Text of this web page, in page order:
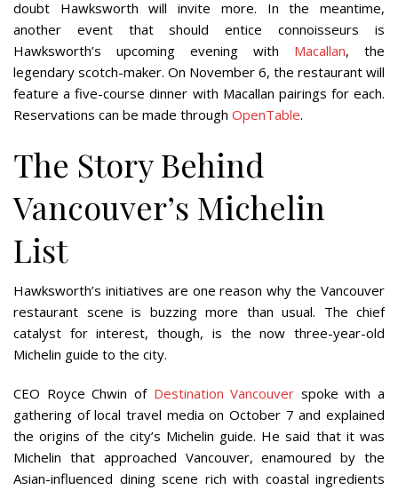
doubt Hawksworth will invite more. In the meantime,
another event that should entice connoisseurs is
Hawksworth’s upcoming evening with Macallan, the
legendary scotch-maker. On November 6, the restaurant will
feature a five-course dinner with Macallan pairings for each.
Reservations can be made through OpenTable.
The Story Behind
Vancouver’s Michelin
List
Hawksworth’s initiatives are one reason why the Vancouver
restaurant scene is buzzing more than usual. The chief
catalyst for interest, though, is the now three-year-old
Michelin guide to the city.
CEO Royce Chwin of Destination Vancouver spoke with a
gathering of local travel media on October 7 and explained
the origins of the city’s Michelin guide. He said that it was
Michelin that approached Vancouver, enamoured by the
Asian-influenced dining scene rich with coastal ingredients